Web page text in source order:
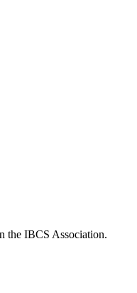
the IBCS Association.